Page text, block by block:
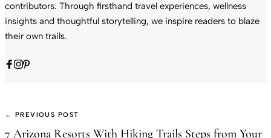
contributors. Through firsthand travel experiences, wellness
insights and thoughtful storytelling, we inspire readers to blaze
their own trails.
← PREVIOUS POST
7 Arizona Resorts With Hiking Trails Steps from Your